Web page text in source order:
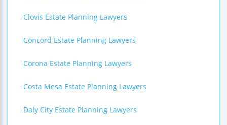
Clovis Estate Planning Lawyers
Concord Estate Planning Lawyers
Corona Estate Planning Lawyers
Costa Mesa Estate Planning Lawyers
Daly City Estate Planning Lawyers